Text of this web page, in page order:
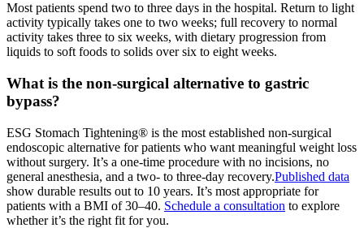
Most patients spend two to three days in the hospital. Return to light
activity typically takes one to two weeks; full recovery to normal
activity takes three to six weeks, with dietary progression from
liquids to soft foods to solids over six to eight weeks.
What is the non-surgical alternative to gastric
bypass?
ESG Stomach Tightening® is the most established non-surgical
endoscopic alternative for patients who want meaningful weight loss
without surgery. It’s a one-time procedure with no incisions, no
general anesthesia, and a two- to three-day recovery.Published data
show durable results out to 10 years. It’s most appropriate for
patients with a BMI of 30–40. Schedule a consultation to explore
whether it’s the right fit for you.